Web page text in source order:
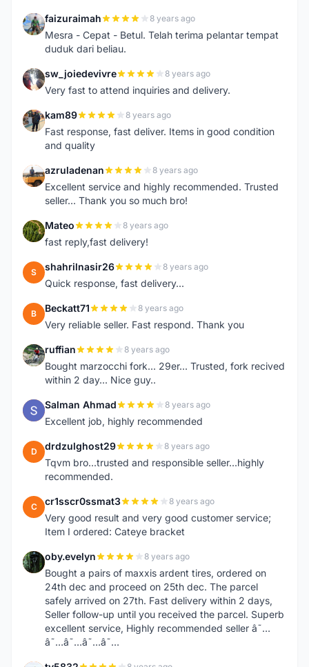
F faizuraimah 8 years ago
Mesra - Cepat - Betul. Telah terima pelantar tempat
duduk dari beliau.
S sw_joiedevivre 8 years ago
Very fast to attend inquiries and delivery.
K kam89 8 years ago
Fast response, fast deliver. Items in good condition
and quality
A azruladenan 8 years ago
Excellent service and highly recommended. Trusted
seller... Thank you so much bro!
M Mateo 8 years ago
fast reply,fast delivery!
S shahrilnasir26 8 years ago
Quick response, fast delivery...
B Beckatt71 8 years ago
Very reliable seller. Fast respond. Thank you
R ruffian 8 years ago
Bought marzocchi fork... 29er... Trusted, fork recived
within 2 day... Nice guy..
S Salman Ahmad 8 years ago
Excellent job, highly recommended
D drdzulghost29 8 years ago
Tqvm bro...trusted and responsible seller...highly
recommended.
C cr1sscr0ssmat3 8 years ago
Very good result and very good customer service;
Item I ordered: Cateye bracket
O oby.evelyn 8 years ago
Bought a pairs of maxxis ardent tires, ordered on
24th dec and proceed on 25th dec. The parcel
safely arrived on 27th. Fast delivery within 2 days,
Seller follow-up until you received the parcel. Superb
excellent service, Highly recommended seller â˜…
â˜…â˜…â˜…â˜…